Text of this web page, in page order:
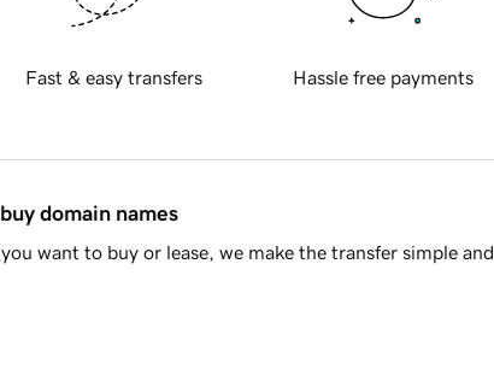
Fast & easy transfers Hassle free payments
domain names
want to buy or lease, we make the transfer simple and